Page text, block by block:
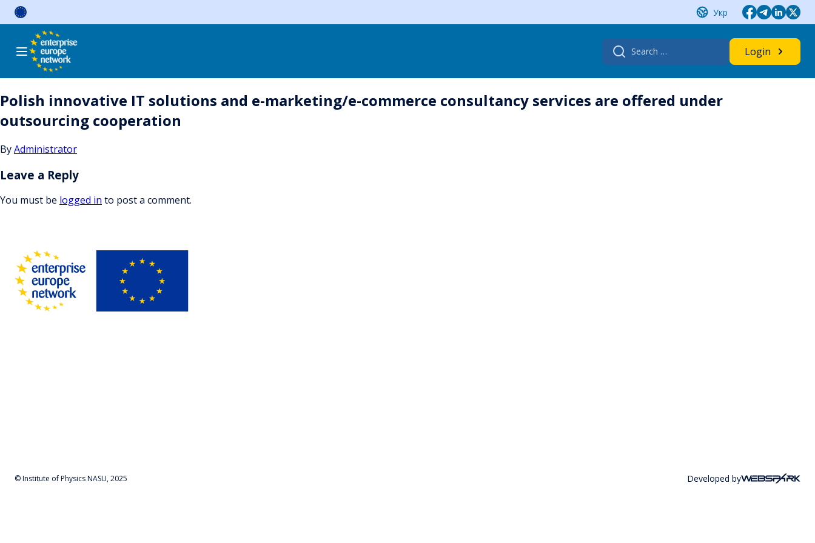
Skip
Укр
Search
for:
Login
Polish innovative IT solutions and e-marketing/e-commerce consultancy services are offered under
outsourcing cooperation
ByAdministrator
Leave a Reply
You must be logged in to post a comment.
© Institute of Physics NASU, 2025 Developed by